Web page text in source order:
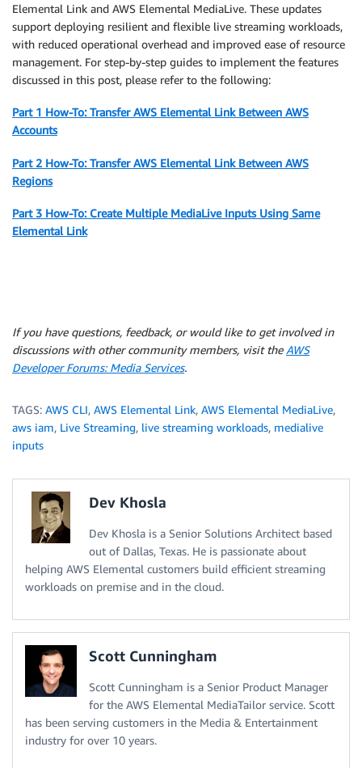
Elemental Link and AWS Elemental MediaLive. These updates
support deploying resilient and flexible live streaming workloads,
with reduced operational overhead and improved ease of resource
management. For step-by-step guides to implement the features
discussed in this post, please refer to the following:
Part 1 How-To: Transfer AWS Elemental Link Between AWS
Accounts
Part 2 How-To: Transfer AWS Elemental Link Between AWS
Regions
Part 3 How-To: Create Multiple MediaLive Inputs Using Same
Elemental Link
If you have questions, feedback, or would like to get involved in
discussions with other community members, visit the AWS
Developer Forums: Media Services.
TAGS: AWS CLI, AWS Elemental Link, AWS Elemental MediaLive,
aws iam, Live Streaming, live streaming workloads, medialive
inputs
Dev Khosla
Dev Khosla is a Senior Solutions Architect based
out of Dallas, Texas. He is passionate about
helping AWS Elemental customers build efficient streaming
workloads on premise and in the cloud.
Scott Cunningham
Scott Cunningham is a Senior Product Manager
for the AWS Elemental MediaTailor service. Scott
has been serving customers in the Media & Entertainment
industry for over 10 years.